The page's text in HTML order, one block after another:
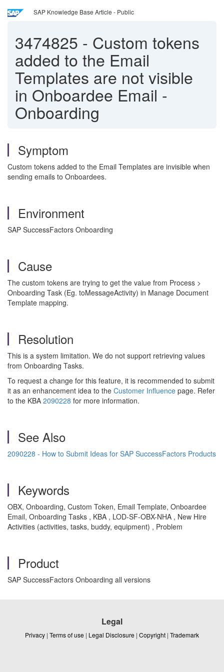
SAP Knowledge Base Article - Public
3474825 - Custom tokens
added to the Email
Templates are not visible
in Onboardee Email -
Onboarding
Symptom
Custom tokens added to the Email Templates are invisible when
sending emails to Onboardees.
Environment
SAP SuccessFactors Onboarding
Cause
The custom tokens are trying to get the value from Process >
Onboarding Task (Eg. toMessageActivity) in Manage Document
Template mapping.
Resolution
This is a system limitation. We do not support retrieving values
from Onboarding Tasks.
To request a change for this feature, it is recommended to submit
it as an enhancement idea to the Customer Influence page. Refer
to the KBA 2090228 for more information.
See Also
2090228 - How to Submit Ideas for SAP SuccessFactors Products
Keywords
OBX, Onboarding, Custom Token, Email Template, Onboardee
Email, Onboarding Tasks , KBA , LOD-SF-OBX-NHA , New Hire
Activities (activities, tasks, buddy, equipment) , Problem
Product
SAP SuccessFactors Onboarding all versions
Legal
Privacy | Terms of use | Legal Disclosure | Copyright | Trademark